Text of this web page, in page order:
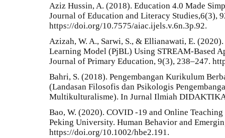
Aziz Hussin, A. (2018). Education 4.0 Made
Journal of Education and Literacy Studies,6(3),
https://doi.org/10.7575/aiac.ijels.v.6n.3p.92.
Azizah, W. A., Sarwi, S., & Ellianawati, E.
Learning Model (PjBL) Using STREAM-Based
Journal of Primary Education, 9(3), 238–247.
Bahri, S. (2018). Pengembangan Kurikulum
(Landasan Filosofis dan Psikologis
Multikulturalisme). In Jurnal Ilmiah
Bao, W. (2020). COVID ‐19 and Online
Peking University. Human Behavior and
https://doi.org/10.1002/hbe2.191.